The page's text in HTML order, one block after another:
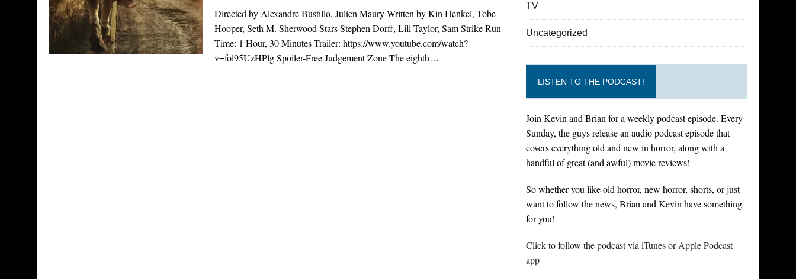
Directed by Alexandre Bustillo, Julien Maury Written by Kin Henkel, Tobe
Hooper, Seth M. Sherwood Stars Stephen Dorff, Lili Taylor, Sam Strike Run
Time: 1 Hour, 30 Minutes Trailer: https://www.youtube.com/watch?
v=fol95UzHPlg Spoiler-Free Judgement Zone The eighth…
TV
Uncategorized
LISTEN TO THE PODCAST!
Join Kevin and Brian for a weekly podcast episode. Every
Sunday, the guys release an audio podcast episode that
covers everything old and new in horror, along with a
handful of great (and awful) movie reviews!
So whether you like old horror, new horror, shorts, or just
want to follow the news, Brian and Kevin have something
for you!
Click to follow the podcast via iTunes or Apple Podcast
app